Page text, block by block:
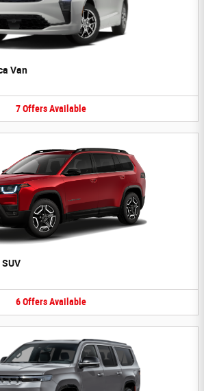
Van
7 Offers Available
6 Offers Available